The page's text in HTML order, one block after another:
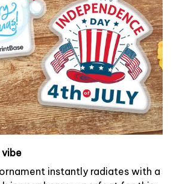
instantly radiates with a